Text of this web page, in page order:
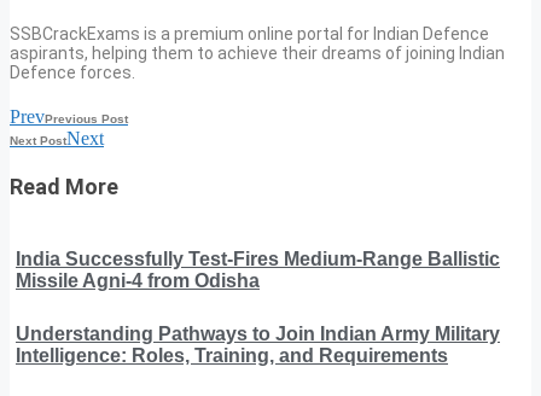
SSBCrackExams is a premium online portal for Indian Defence
aspirants, helping them to achieve their dreams of joining Indian
Defence forces.
PrevPrevious Post
Next PostNext
Read More
India Successfully Test-Fires Medium-Range Ballistic
Missile Agni-4 from Odisha
Understanding Pathways to Join Indian Army Military
Intelligence: Roles, Training, and Requirements